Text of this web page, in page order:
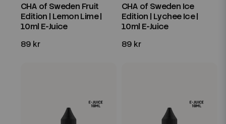
CHA of Sweden Fruit
Edition | Lemon Lime |
10ml E-Juice
89 kr
CHA of Sweden Ice
Edition | Lychee Ice |
10ml E-Juice
89 kr